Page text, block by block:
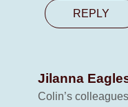
REPLY
Jilanna
Colin’s